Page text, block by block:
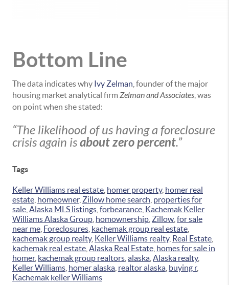
Bottom Line
The data indicates why Ivy Zelman , founder of the major
housing market analytical firmZelman and Associates , was
on point when she stated:
“The likelihood of us having a foreclosure
crisis again isabout zero percent.”
Tags
Keller Williams real estate homer property, homer real
estate homeowner, Zillow home search properties for
sale Alaska MLS listings forbearance Kachemak Keller
Williams Alaska Group homownership Zillow for sale
near me Foreclosures kachemak group real estate
kachemak group realty, Keller Williams realty, Real Estate
kachemak real estate Alaska Real Estate homes for sale in
homer, kachemak group realtors alaska Alaska realty,
Keller Williams homer alaska realtor alaska buying r,
Kachemak keller Williams